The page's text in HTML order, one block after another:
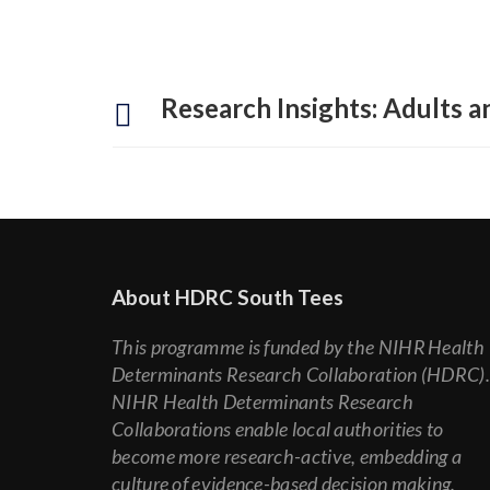
Research Insights: Adults
About HDRC South Tees
This programme is funded by the NIHR Health
Determinants Research Collaboration
NIHR Health Determinants Research
Collaborations enable local authorities to
become more research-active, embedding a
culture of evidence-based decision making.